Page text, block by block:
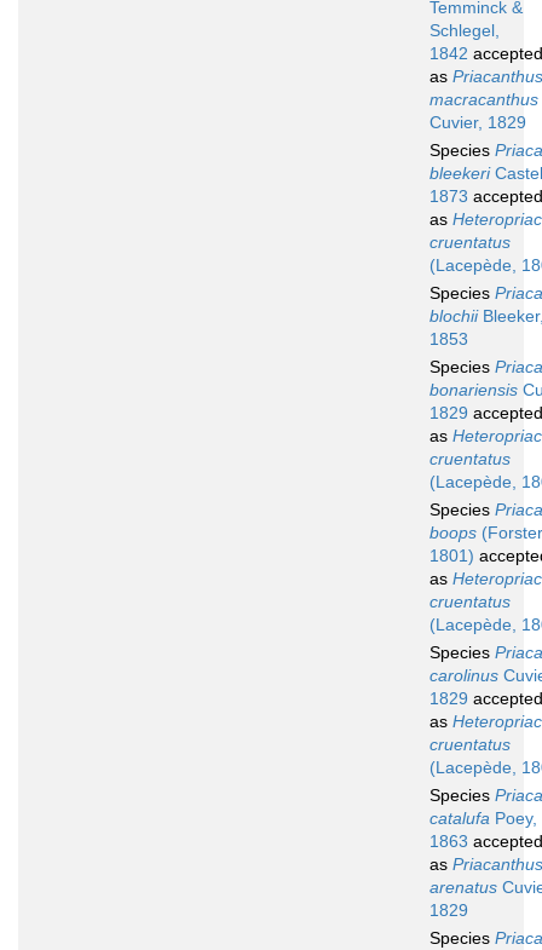
Temminck &
Schlegel,
1842 accepted
as Priacanthus
macracanthus
Cuvier, 1829
Species
bleekeri
1873 accepted
as
cruentatus
(Lacepède,
Species
blochii
1853
Species
bonariensis
1829 accepted
as
cruentatus
(Lacepède,
Species
boops
1801)
as
cruentatus
(Lacepède,
Species
carolinus
1829 accepted
as
cruentatus
(Lacepède,
Species
catalufa Poey,
1863 accepted
as Priacanthus
arenatus
1829
Species